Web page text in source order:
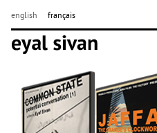
english français